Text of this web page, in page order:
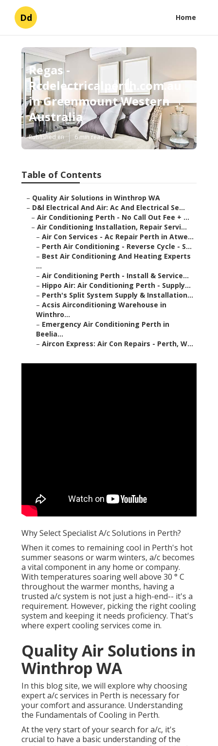
Dd Home
Regas -
Rcdelectricalperth.com.au
in Greenmount Western
Australia
Published en 6 min read
Table of Contents
– Quality Air Solutions in Winthrop WA
– D&l Electrical And Air: Ac And Electrical Se...
– Air Conditioning Perth - No Call Out Fee + ...
– Air Conditioning Installation, Repair Servi...
– Air Con Services - Ac Repair Perth in Atwe...
– Perth Air Conditioning - Reverse Cycle - S...
– Best Air Conditioning And Heating Experts
...
– Air Conditioning Perth - Install & Service...
– Hippo Air: Air Conditioning Perth - Supply...
– Perth's Split System Supply & Installation...
– Acsis Airconditioning Warehouse in
Winthro...
– Emergency Air Conditioning Perth in
Beelia...
– Aircon Express: Air Con Repairs - Perth, W...
Why Select Specialist A/c Solutions in Perth?
When it comes to remaining cool in Perth's hot
summer seasons or warm winters, a/c becomes
a vital component in any home or company.
With temperatures soaring well above 30 ° C
throughout the warmer months, having a
trusted a/c system is not just a high-end-- it's a
requirement. However, picking the right cooling
system and keeping it needs proficiency. That's
where expert cooling services come in.
Quality Air Solutions in
Winthrop WA
In this blog site, we will explore why choosing
expert a/c services in Perth is necessary for
your comfort and assurance. Understanding
the Fundamentals of Cooling in Perth.
At the very start of your search for a/c, it's
crucial to have a basic understanding of the